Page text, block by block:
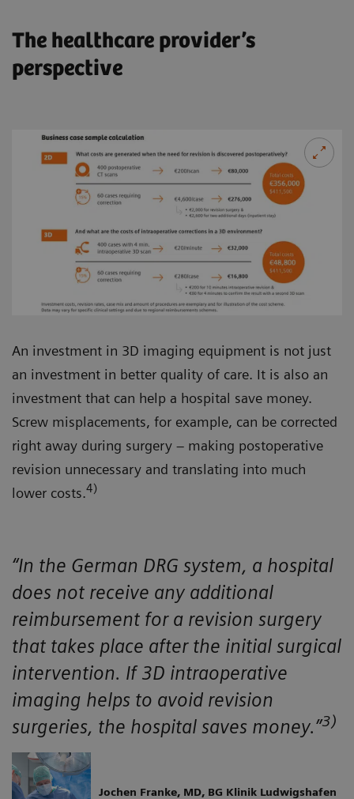
The healthcare provider’s
perspective
An investment in 3D imaging equipment is not just
an investment in better quality of care. It is also an
investment that can help a hospital save money.
Screw misplacements, for example, can be corrected
right away during surgery – making postoperative
revision unnecessary and translating into much
lower costs.4)
“In the German DRG system, a hospital
does not receive any additional
reimbursement for a revision surgery
that takes place after the initial surgical
intervention. If 3D intraoperative
imaging helps to avoid revision
surgeries, the hospital saves money.”3)
Jochen Franke, MD, BG Klinik Ludwigshafen